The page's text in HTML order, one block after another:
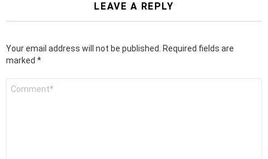
LEAVE A REPLY
Your email address will not be published. Required fields are
marked *